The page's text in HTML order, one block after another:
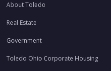
About Toledo
Real Estate
Government
Toledo Ohio Corporate Housing